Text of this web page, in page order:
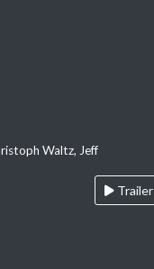
Waltz, Jeff
Trailer